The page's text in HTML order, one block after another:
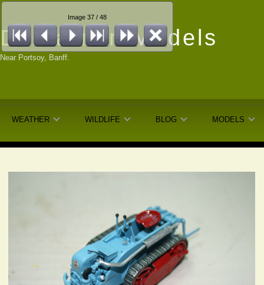
DunfarminModels
Near Portsoy, Banff.
WEATHER WILDLIFE BLOG MODELS
Image 37 / 48